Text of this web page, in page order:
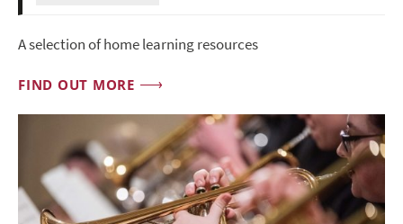
A selection of home learning resources
FIND OUT MORE